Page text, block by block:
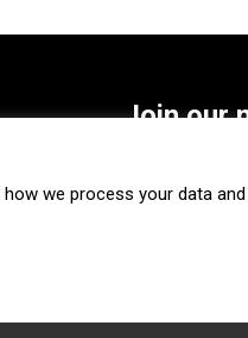
Join our
SUBSCRIBE
how we process your data